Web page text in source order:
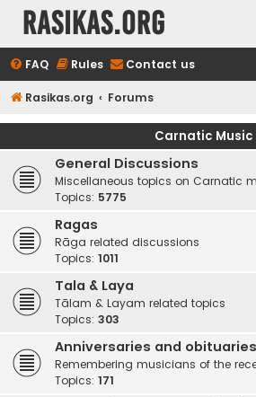
rasikas.org
FAQ Rules Contact us
Rasikas.org Forums
Carnatic Music
General Discussions
Miscellaneous topics on Carnatic
Topics: 5775
Ragas
Rāga related discussions
Topics: 1011
Tala & Laya
Tālam & Layam related topics
Topics: 303
Anniversaries and obituaries
Remembering musicians of the
Topics: 171